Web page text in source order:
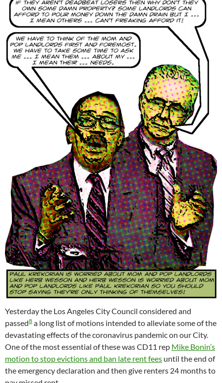
Yesterday the Los Angeles City Council considered and
passed8 a long list of motions intended to alleviate some of the
devastating effects of the coronavirus pandemic on our City.
One of the most essential of these was CD11 rep Mike Bonin’s
motion to stop evictions and ban late rent fees until the end of
the emergency declaration and then give renters 24 months to